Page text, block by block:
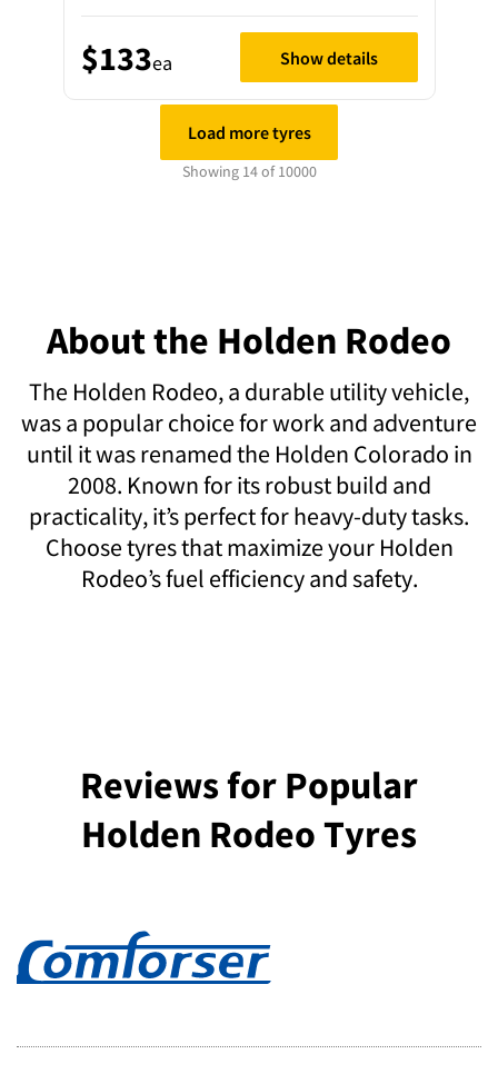
$133ea Show details
Load more tyres
Showing 14 of 10000
About the Holden Rodeo
The Holden Rodeo, a durable utility vehicle,
was a popular choice for work and adventure
until it was renamed the Holden Colorado in
2008. Known for its robust build and
practicality, it’s perfect for heavy-duty tasks.
Choose tyres that maximize your Holden
Rodeo’s fuel efficiency and safety.
Reviews for Popular
Holden Rodeo Tyres